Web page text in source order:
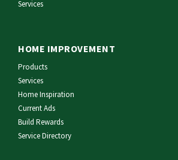
Services
HOME IMPROVEMENT
Products
Services
Home Inspiration
Current Ads
Build Rewards
Service Directory